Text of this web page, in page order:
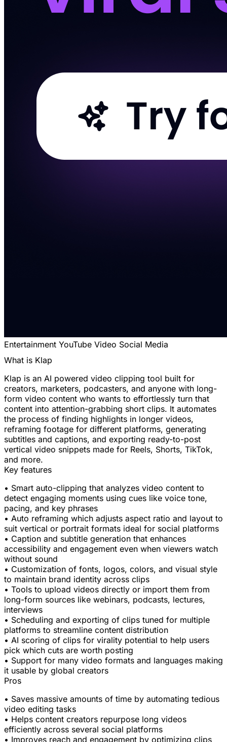
Entertainment YouTube Video Social Media
What is Klap
Klap is an AI powered video clipping tool built for
creators, marketers, podcasters, and anyone with long-
form video content who wants to effortlessly turn that
content into attention-grabbing short clips. It automates
the process of finding highlights in longer videos,
reframing footage for different platforms, generating
subtitles and captions, and exporting ready-to-post
vertical video snippets made for Reels, Shorts, TikTok,
and more.
Key features
• Smart auto-clipping that analyzes video content to
detect engaging moments using cues like voice tone,
pacing, and key phrases
• Auto reframing which adjusts aspect ratio and layout to
suit vertical or portrait formats ideal for social platforms
• Caption and subtitle generation that enhances
accessibility and engagement even when viewers watch
without sound
• Customization of fonts, logos, colors, and visual style
to maintain brand identity across clips
• Tools to upload videos directly or import them from
long-form sources like webinars, podcasts, lectures,
interviews
• Scheduling and exporting of clips tuned for multiple
platforms to streamline content distribution
• AI scoring of clips for virality potential to help users
pick which cuts are worth posting
• Support for many video formats and languages making
it usable by global creators
Pros
• Saves massive amounts of time by automating tedious
video editing tasks
• Helps content creators repurpose long videos
efficiently across several social platforms
• Improves reach and engagement by optimizing clips